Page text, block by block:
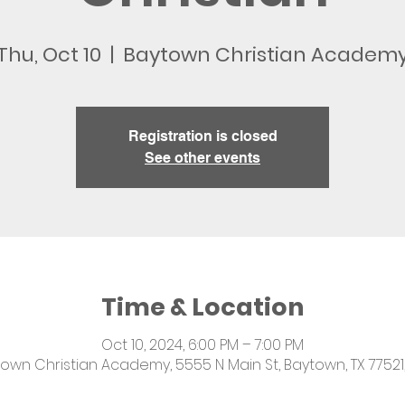
Oct 10
  |
Baytown Christian
Registration is closed
See other events
Time & Location
Oct 10, 2024, 6:00 PM – 7:00 PM
Christian Academy, 5555 N Main St, Baytown, TX